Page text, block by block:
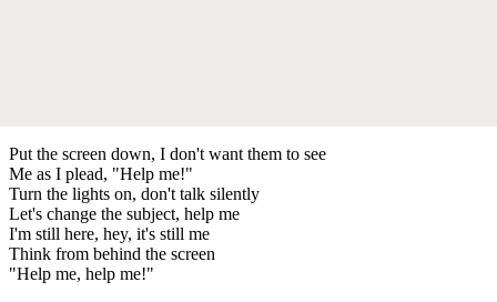
Put the screen down, I don't want them to see
Me as I plead, "Help me!"
Turn the lights on, don't talk silently
Let's change the subject, help me
I'm still here, hey, it's still me
Think from behind the screen
"Help me, help me!"